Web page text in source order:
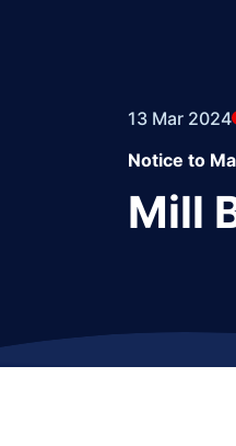
13 Mar 2024
Notice to
Mill